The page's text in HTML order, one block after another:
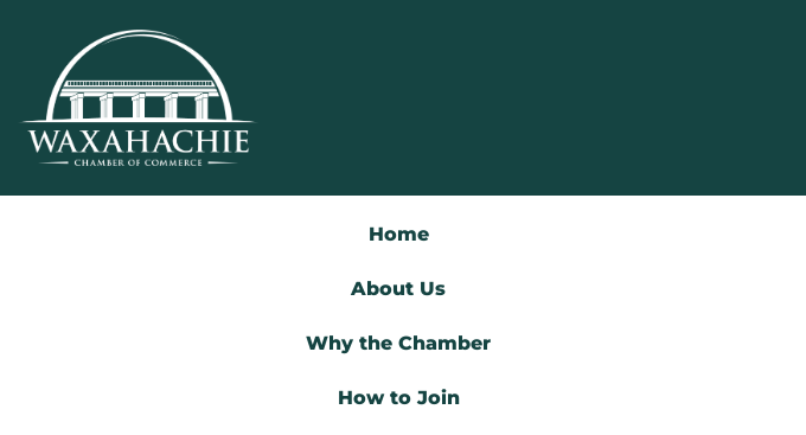
content
Home
About Us
Why the Chamber
How to Join